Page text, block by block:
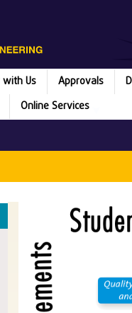
Us Approvals
Online Services